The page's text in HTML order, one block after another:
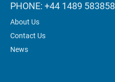
PHONE: +44 1489 583858
About Us
Contact Us
News